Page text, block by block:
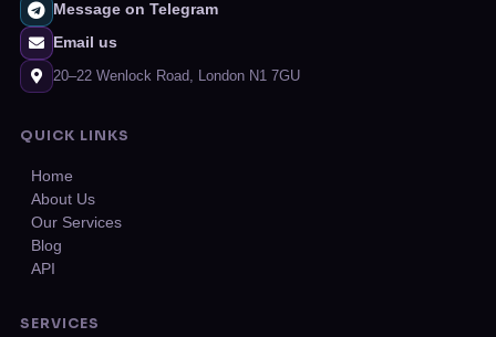
Message on Telegram
Email us
20–22 Wenlock Road, London N1 7GU
QUICK LINKS
Home
About Us
Our Services
Blog
API
SERVICES